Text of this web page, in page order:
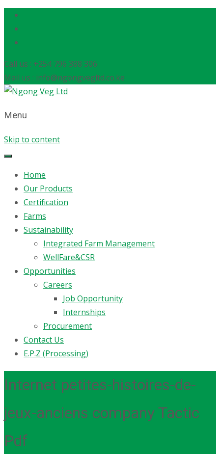
Call us : +254 796 388 306
Mail us : info@ngongvegltd.co.ke
Menu
Skip to content
Home
Our Products
Certification
Farms
Sustainability
Integrated Farm Management
WellFare&CSR
Opportunities
Careers
Job Opportunity
Internships
Procurement
Contact Us
E.P.Z (Processing)
Internet petites-histoires-de-
jeux-anciens company Tactic
Pdf